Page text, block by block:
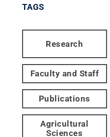
TAGS
Research
Faculty and Staff
Publications
Agricultural
Sciences